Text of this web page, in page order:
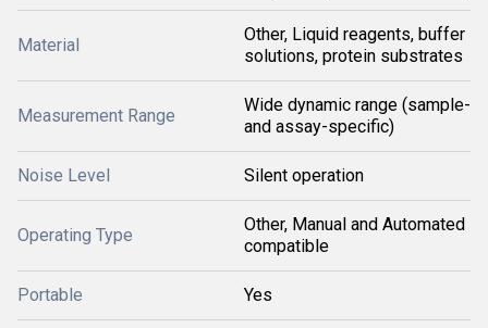
Material
Other, Liquid reagents, buffer
solutions, protein substrates
Measurement Range
Wide dynamic range (sample-
and assay-specific)
Noise Level Silent operation
Operating Type
Other, Manual and Automated
compatible
Portable Yes